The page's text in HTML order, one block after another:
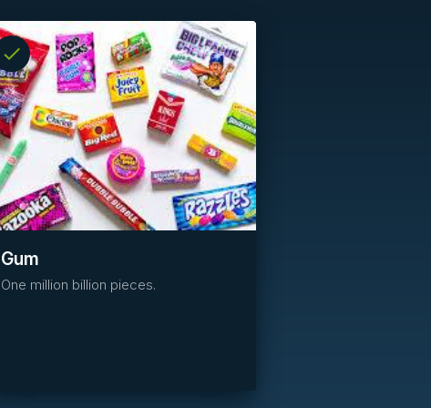
Gum
One million billion pieces.
check
info
Reserved